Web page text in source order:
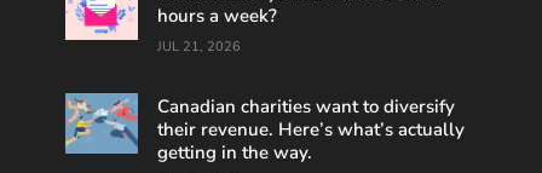
hours a week?
JUL 21, 2026
Canadian charities want to diversify
their revenue. Here’s what’s actually
getting in the way.